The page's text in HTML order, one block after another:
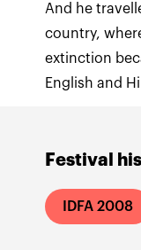
Festival
IDFA 2008
And he
country,
extinction
English and